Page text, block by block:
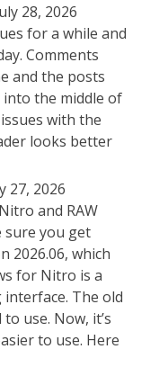
28, 2026
for a while and
Comments
and the posts
into the middle of
with the
looks better
27, 2026
and RAW
sure you get
2026.06, which
for Nitro is a
The old
use. Now, it’s
to use. Here